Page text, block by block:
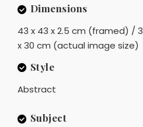
Dimensions
43 x 43 x 2.5 cm (framed) /
x 30 cm (actual image size)
Style
Abstract
Subject